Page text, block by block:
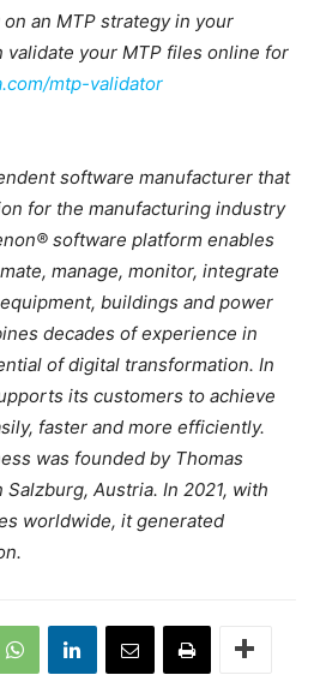
an MTP strategy in your
validate your MTP files online for
mtp-validator
software manufacturer that
for the manufacturing industry
software platform enables
manage, monitor, integrate
buildings and power
decades of experience in
of digital transformation. In
its customers to achieve
faster and more efficiently.
was founded by Thomas
Austria. In 2021, with
worldwide, it generated